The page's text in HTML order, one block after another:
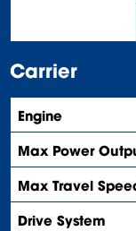
Carrier
Engine
Max Power
Max Travel
Drive System